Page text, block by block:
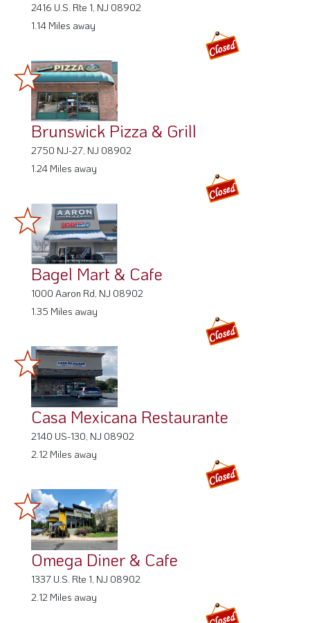
2416 U.S. Rte 1, NJ 08902
1.14 Miles away
Brunswick Pizza & Grill
2750 NJ-27, NJ 08902
1.24 Miles away
Bagel Mart & Cafe
1000 Aaron Rd, NJ 08902
1.35 Miles away
Casa Mexicana Restaurante
2140 US-130, NJ 08902
2.12 Miles away
Omega Diner & Cafe
1337 U.S. Rte 1, NJ 08902
2.12 Miles away